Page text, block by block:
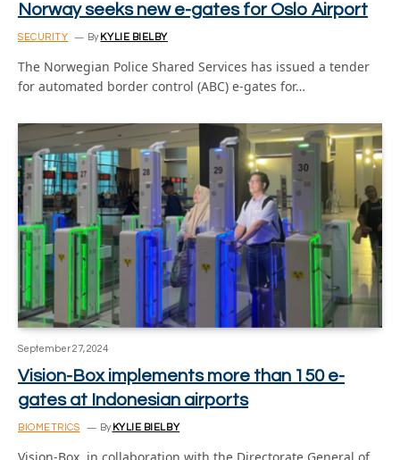
Norway seeks new e-gates for Oslo Airport
SECURITY By KYLIE BIELBY
The Norwegian Police Shared Services has issued a tender
for automated border control (ABC) e-gates for…
September 27, 2024
Vision-Box implements more than 150 e-
gates at Indonesian airports
BIOMETRICS By KYLIE BIELBY